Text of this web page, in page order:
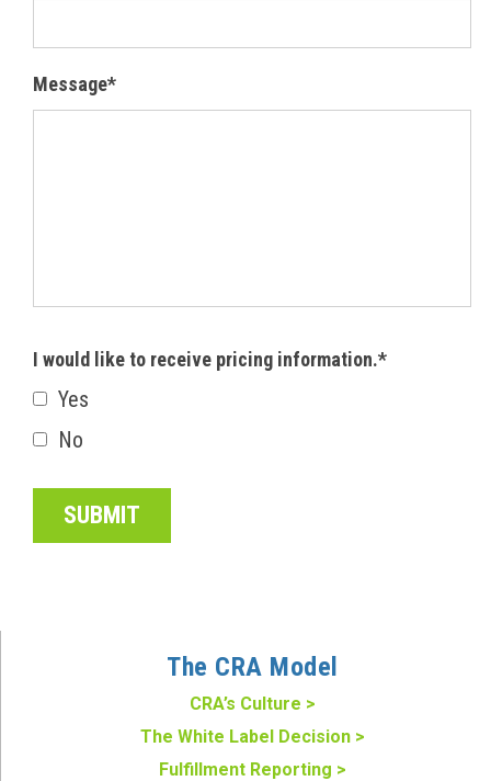
Message*
I would like to receive pricing information.*
Yes
No
The CRA Model
CRA’s Culture >
The White Label Decision >
Fulfillment Reporting >